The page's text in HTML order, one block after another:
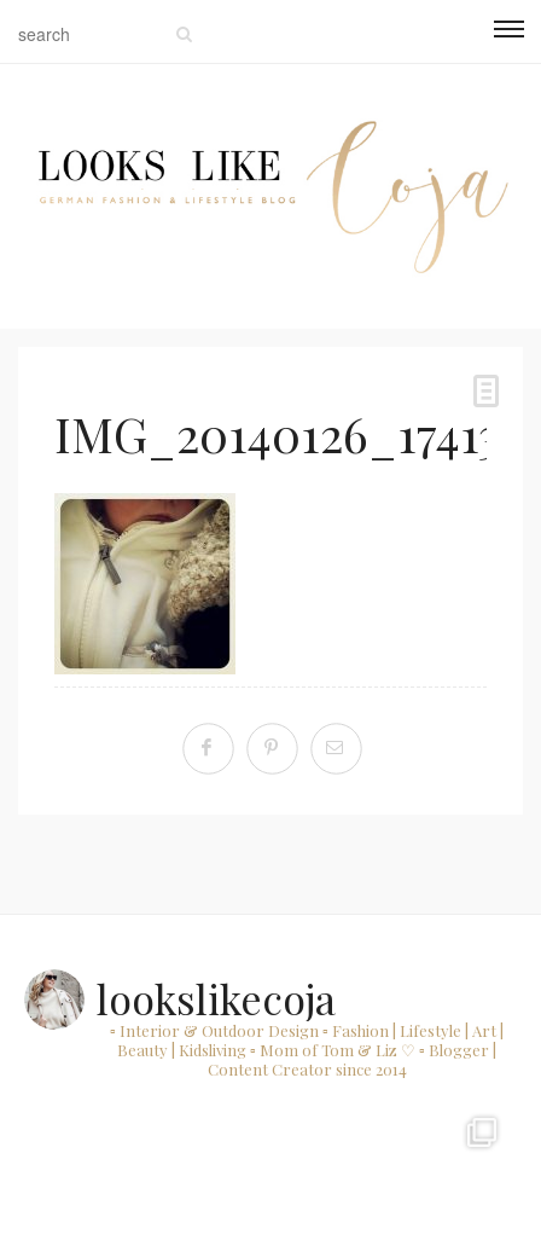
IMG_20140126_174130
lookslikecoja
▫ Interior & Outdoor Design ▫ Fashion | Lifestyle | Art |
Beauty | Kidsliving▫ Mom of Tom & Liz ♡ ▫ Blogger |
Content Creator since 2014